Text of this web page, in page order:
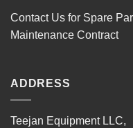
Contact Us for Spare
Maintenance Contract
ADDRESS
Teejan Equipment LLC,